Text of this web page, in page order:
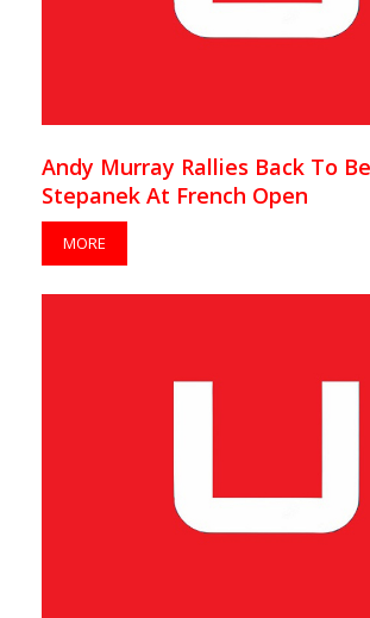
Andy Murray Rallies Back To
Stepanek At French Open
MORE